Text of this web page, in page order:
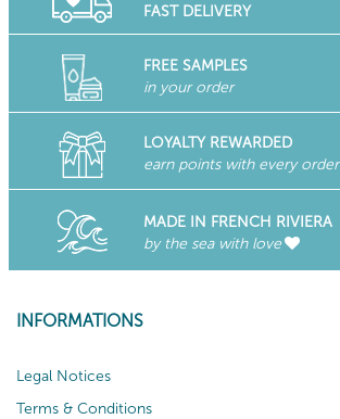
FAST DELIVERY
FREE SAMPLES
in your order
LOYALTY REWARDED
earn points with every order
MADE IN FRENCH RIVIERA
by the sea with love
INFORMATIONS
Legal Notices
Terms & Conditions